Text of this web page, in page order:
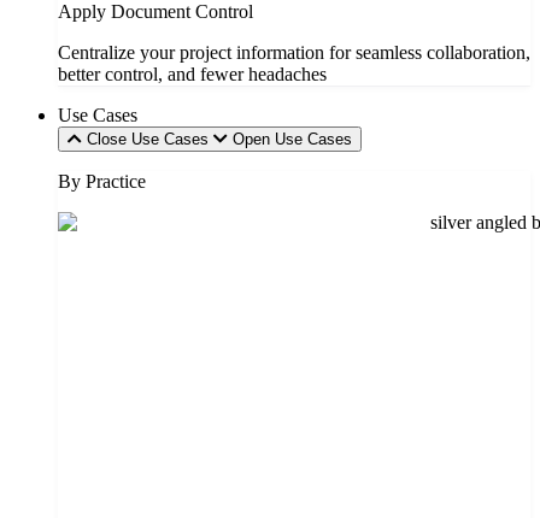
Apply Document Control
Centralize your project information for seamless collaboration,
better control, and fewer headaches
Use Cases
Close Use Cases Open Use Cases
By Practice